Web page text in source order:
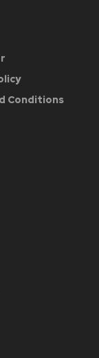
Conditions